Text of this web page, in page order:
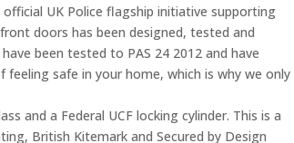
UK Police flagship initiative supporting
doors has been designed, tested and
been tested to PAS 24 2012 and have
safe in your home, which is why we only
and a Federal UCF locking cylinder. This is a
British Kitemark and Secured by Design